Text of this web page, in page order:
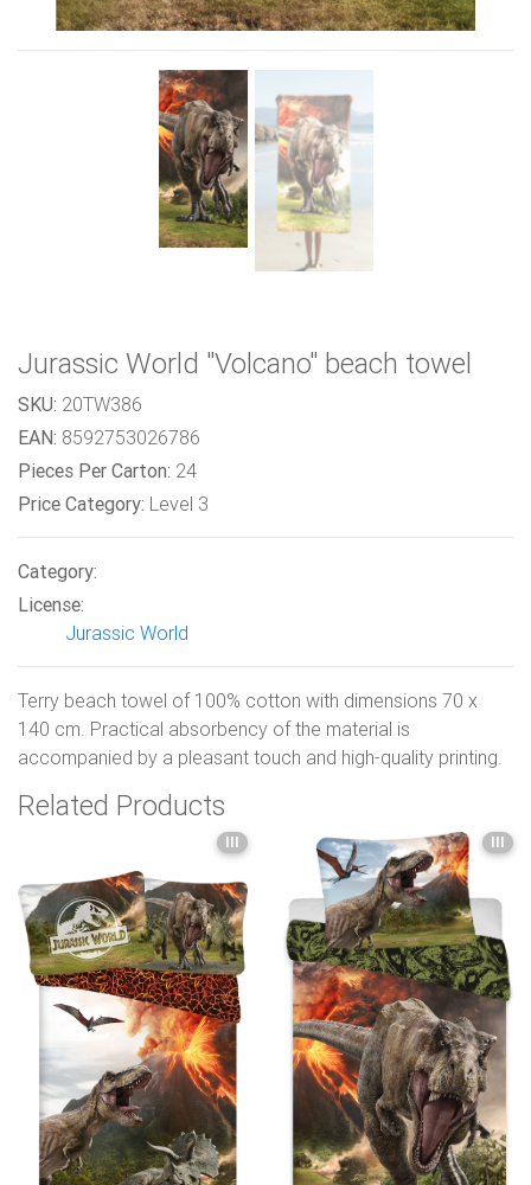
Jurassic World "Volcano" beach towel
SKU: 20TW386
EAN: 8592753026786
Pieces Per Carton: 24
Price Category: Level 3
Category:
License:
Jurassic World
Terry beach towel of 100% cotton with dimensions 70 x
140 cm. Practical absorbency of the material is
accompanied by a pleasant touch and high-quality printing.
Related Products
III III